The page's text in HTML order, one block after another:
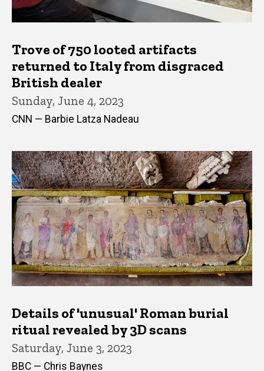
Trove of 750 looted artifacts
returned to Italy from disgraced
British dealer
Sunday, June 4, 2023
CNN — Barbie Latza Nadeau
Details of 'unusual' Roman burial
ritual revealed by 3D scans
Saturday, June 3, 2023
BBC — Chris Baynes